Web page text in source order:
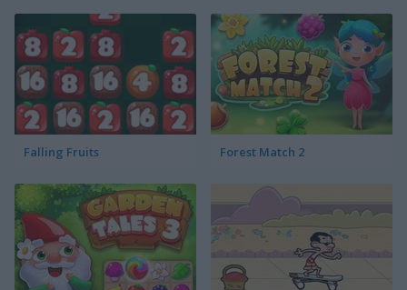
Falling Fruits Forest Match 2